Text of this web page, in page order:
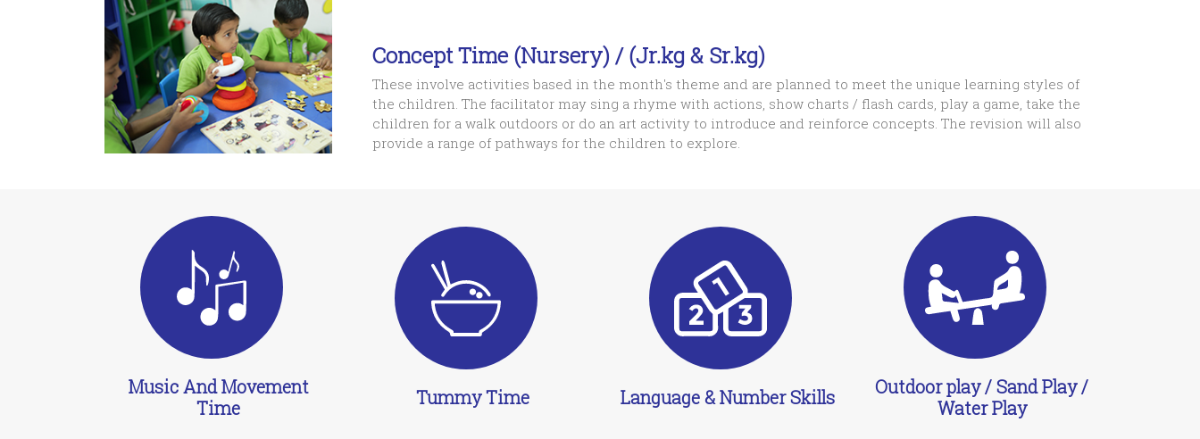
Concept Time (Nursery) / (Jr.kg & Sr.kg)
These involve activities based in the month's theme and are planned to meet the unique learning styles of
the children. The facilitator may sing a rhyme with actions, show charts / flash cards, play a game, take the
children for a walk outdoors or do an art activity to introduce and reinforce concepts. The revision will also
provide a range of pathways for the children to explore.
Music And Movement
Time
Tummy Time Language & Number Skills
Outdoor play / Sand Play /
Water Play